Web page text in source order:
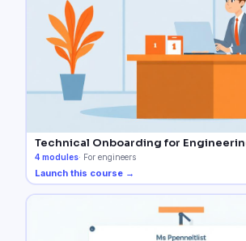
Technical Onboarding for
4 modules· For engineers
Launch this course →